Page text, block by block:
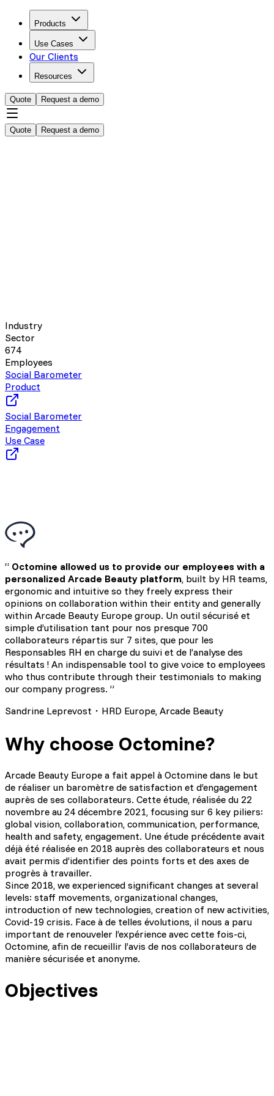
Products
Use Cases
Our Clients
Resources
Quote Request a demo
Quote Request a demo
Industry
Sector
674
Employees
Social Barometer
Product
Social Barometer
Engagement
Use Case
“ Octomine allowed us to provide our employees with a
personalized Arcade Beauty platform, built by HR teams,
ergonomic and intuitive so they freely express their
opinions on collaboration within their entity and generally
within Arcade Beauty Europe group. Un outil sécurisé et
simple d’utilisation tant pour nos presque 700
collaborateurs répartis sur 7 sites, que pour les
Responsables RH en charge du suivi et de l’analyse des
résultats ! An indispensable tool to give voice to employees
who thus contribute through their testimonials to making
our company progress. ”
Sandrine Leprevost・HRD Europe, Arcade Beauty
Why choose Octomine?
Arcade Beauty Europe a fait appel à Octomine dans le but
de réaliser un baromètre de satisfaction et d’engagement
auprès de ses collaborateurs. Cette étude, réalisée du 22
novembre au 24 décembre 2021, focusing sur 6 key piliers:
global vision, collaboration, communication, performance,
health and safety, engagement. Une étude précédente avait
déjà été réalisée en 2018 auprès des collaborateurs et nous
avait permis d’identifier des points forts et des axes de
progrès à travailler.
Since 2018, we experienced significant changes at several
levels: staff movements, organizational changes,
introduction of new technologies, creation of new activities,
Covid-19 crisis. Face à de telles évolutions, il nous a paru
important de renouveler l’expérience avec cette fois-ci,
Octomine, afin de recueillir l’avis de nos collaborateurs de
manière sécurisée et anonyme.
Objectives